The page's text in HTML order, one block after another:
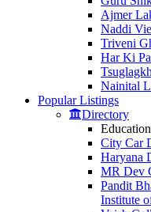
Ajmer
Naddi
Triveni
Har Ki
Nainital
Popular Listings
Directory
Education
City Car
Haryana
MR Dev
Pandit
Institute